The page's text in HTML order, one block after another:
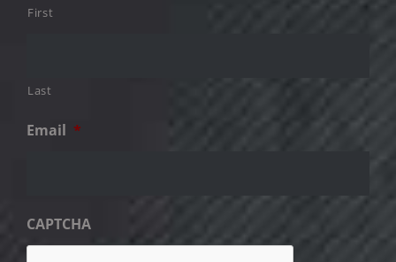
First
Last
Email *
CAPTCHA